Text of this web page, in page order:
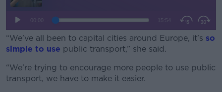
Learn more
“We’ve all been to capital cities around Europe, it’s so
simple to use public transport,” she said.
“We’re trying to encourage more people to use public
transport, we have to make it easier.